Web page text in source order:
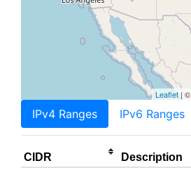
Leaflet | ©
IPv4 Ranges IPv6 Ranges
CIDR Description